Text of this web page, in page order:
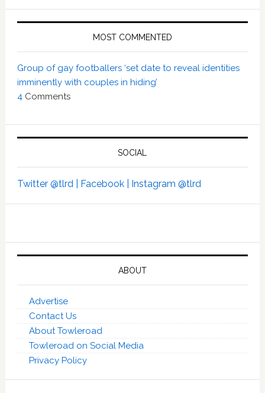
MOST COMMENTED
Group of gay footballers ‘set date to reveal identities
imminently with couples in hiding’
4Comments
SOCIAL
Twitter @tlrd | Facebook | Instagram @tlrd
ABOUT
Advertise
Contact Us
About Towleroad
Towleroad on Social Media
Privacy Policy